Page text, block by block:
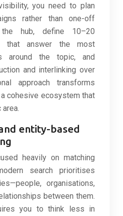
you need to plan
rather than one-off
hub, define 10–20
that answer the most
around the topic, and
and interlinking over
approach transforms
cohesive ecosystem that
entity-based
heavily on matching
search prioritises
organisations,
between them.
you to think less in